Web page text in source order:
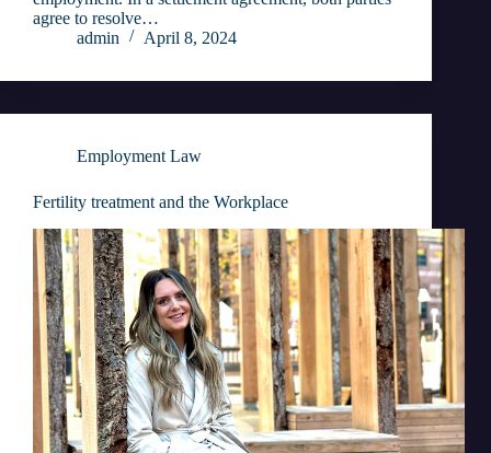
agree to resolve…
admin
April 8, 2024
Employment Law
Fertility treatment and the Workplace